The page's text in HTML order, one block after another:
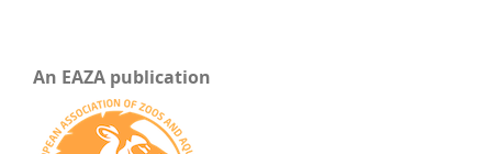
An EAZA publication